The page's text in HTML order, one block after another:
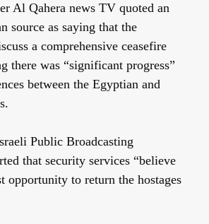
Al Qahera news TV quoted an
source as saying that the
a comprehensive ceasefire
there was “significant progress”
between the Egyptian and
Public Broadcasting
that security services “believe
opportunity to return the hostages